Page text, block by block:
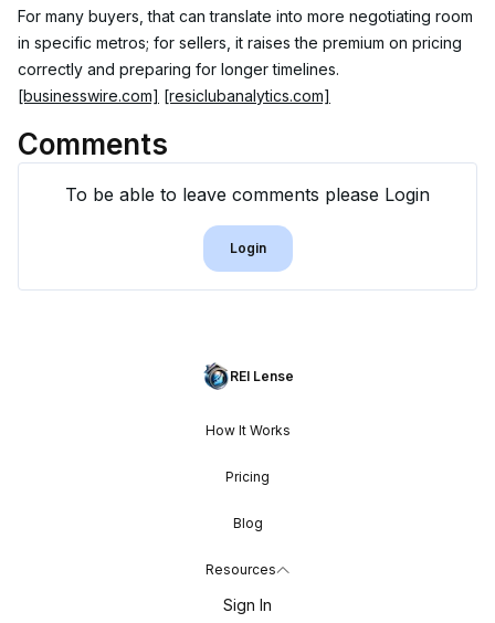
For many buyers, that can translate into more negotiating room
in specific metros; for sellers, it raises the premium on pricing
correctly and preparing for longer timelines.
[businesswire.com] [resiclubanalytics.com]
Comments
To be able to leave comments please Login
Login
REI Lense
How It Works
Pricing
Blog
Resources
Sign In